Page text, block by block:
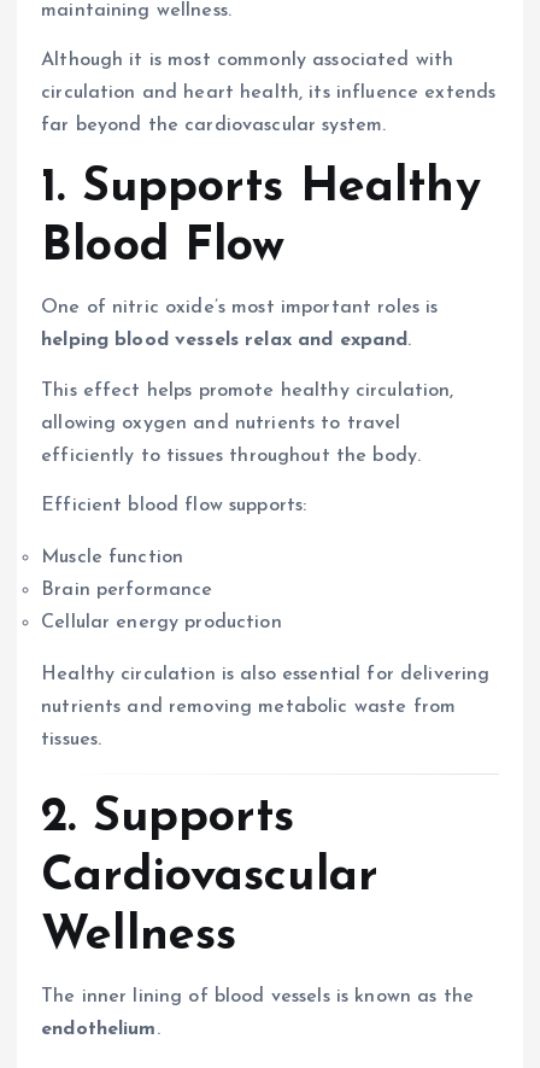
maintaining wellness.
Although it is most commonly associated with
circulation and heart health, its influence extends
far beyond the cardiovascular system.
1. Supports Healthy
Blood Flow
One of nitric oxide’s most important roles is
helping blood vessels relax and expand.
This effect helps promote healthy circulation,
allowing oxygen and nutrients to travel
efficiently to tissues throughout the body.
Efficient blood flow supports:
Muscle function
Brain performance
Cellular energy production
Healthy circulation is also essential for delivering
nutrients and removing metabolic waste from
tissues.
2. Supports
Cardiovascular
Wellness
The inner lining of blood vessels is known as the
endothelium.